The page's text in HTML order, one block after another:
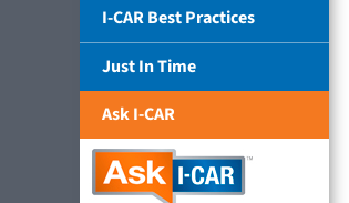
I-CAR Best Practices
Just In Time
Ask I-CAR